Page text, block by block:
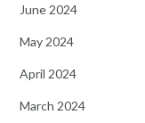
June 2024
May 2024
April 2024
March 2024